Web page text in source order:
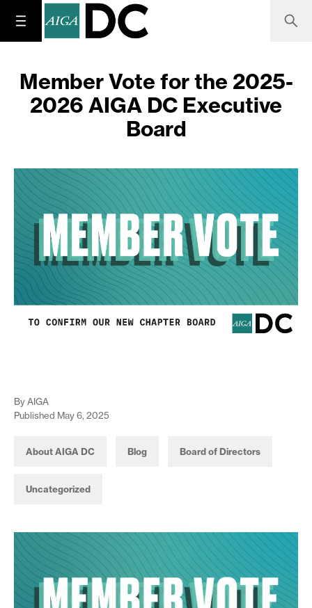
Member Vote for the 2025-
2026 AIGA DC Executive
Board
By AIGA
Published May 6, 2025
About AIGA DC Blog Board of Directors
Uncategorized